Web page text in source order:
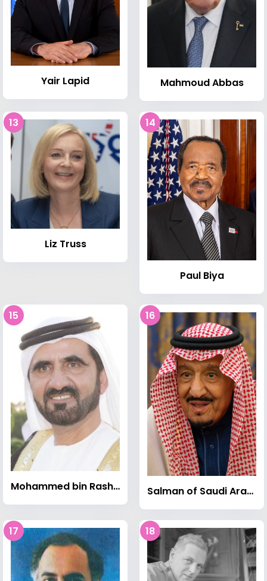
Yair Lapid Mahmoud Abbas
13
Liz Truss
14
Paul Biya
15
Mohammed bin Rashid Al Maktoum
16
Salman of Saudi Arabia
17 18